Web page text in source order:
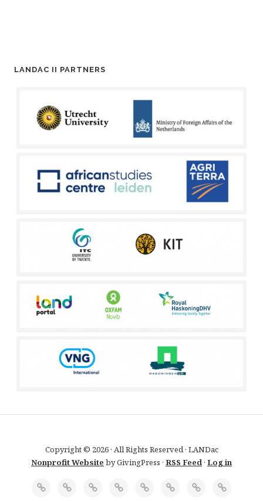
LANDAC II PARTNERS
Copyright © 2026 · All Rights Reserved · LANDac
Nonprofit Website by GivingPress · RSS Feed· Log in